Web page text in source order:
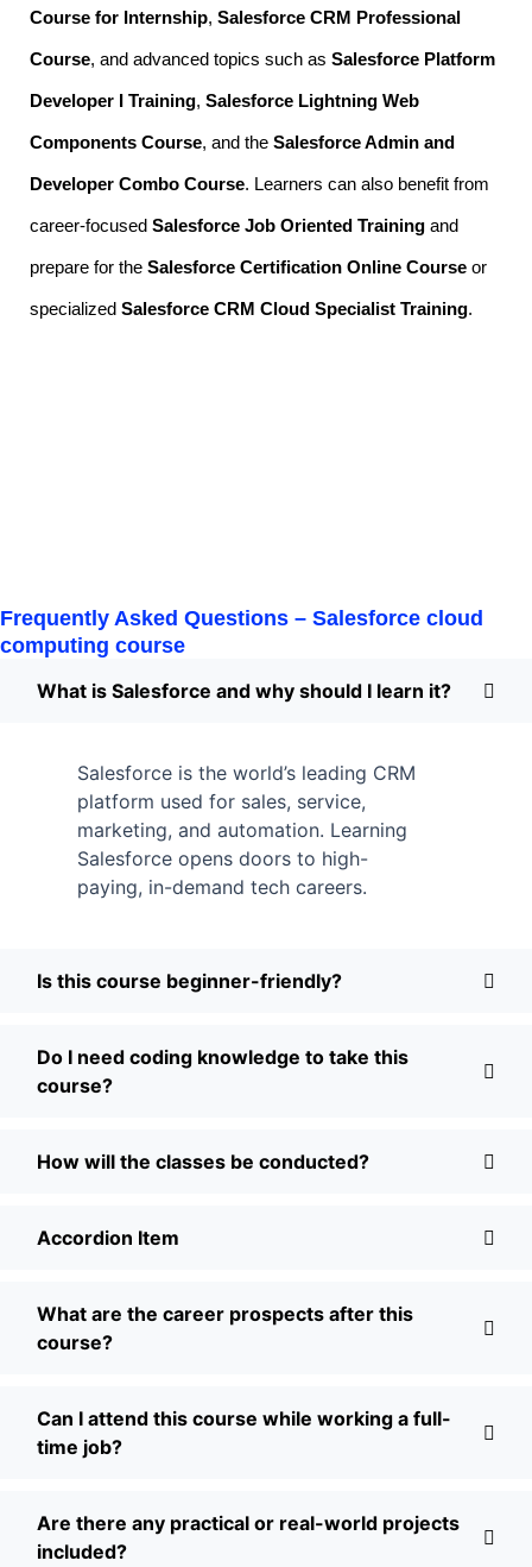
Course for Internship, Salesforce CRM Professional
Course, and advanced topics such as Salesforce Platform
Developer I Training, Salesforce Lightning Web
Components Course, and the Salesforce Admin and
Developer Combo Course. Learners can also benefit from
career-focused Salesforce Job Oriented Training and
prepare for the Salesforce Certification Online Course or
specialized Salesforce CRM Cloud Specialist Training.
Frequently Asked Questions – Salesforce cloud
computing course
What is Salesforce and why should I learn it?
Salesforce is the world’s leading CRM
platform used for sales, service,
marketing, and automation. Learning
Salesforce opens doors to high-
paying, in-demand tech careers.
Is this course beginner-friendly?
Do I need coding knowledge to take this
course?
How will the classes be conducted?
Accordion Item
What are the career prospects after this
course?
Can I attend this course while working a full-
time job?
Are there any practical or real-world projects
included?